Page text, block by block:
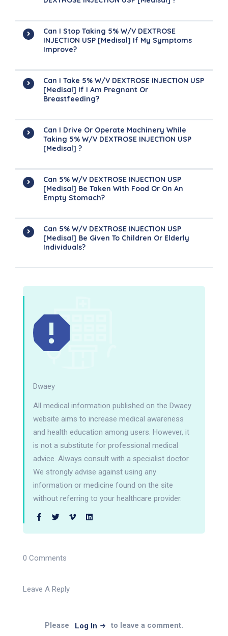
Can I Stop Taking 5% W/v DEXTROSE
INJECTION USP [Medisal] If My Symptoms
Improve?
Can I Take 5% W/v DEXTROSE INJECTION USP
[Medisal] If I Am Pregnant Or
Breastfeeding?
Can I Drive Or Operate Machinery While
Taking 5% W/v DEXTROSE INJECTION USP
[Medisal] ?
Can 5% W/v DEXTROSE INJECTION USP
[Medisal] Be Taken With Food Or On An
Empty Stomach?
Can 5% W/v DEXTROSE INJECTION USP
[Medisal] Be Given To Children Or Elderly
Individuals?
Dwaey
All medical information published on the Dwaey
website aims to increase medical awareness
and health education among users. However, it
is not a substitute for professional medical
advice. Always consult with a specialist doctor.
We strongly advise against using any
information or medicine found on the site
without referring to your healthcare provider.
0 Comments
Leave A Reply
Please Log In to leave a comment.